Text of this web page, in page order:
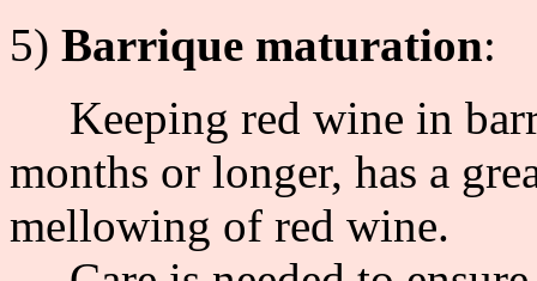
5) Barrique maturation:
Keeping red wine in
months or longer, has a
mellowing of red wine.